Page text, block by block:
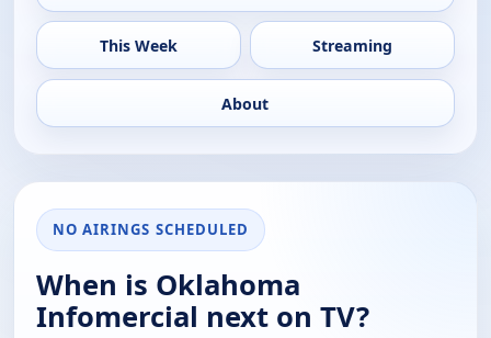
This Week Streaming
About
NO AIRINGS SCHEDULED
When is Oklahoma
Infomercial next on TV?